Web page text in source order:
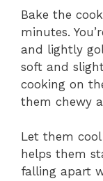
Bake the
minutes.
and lightly
soft and
cooking on
them chewy
Let them
helps them
falling apart